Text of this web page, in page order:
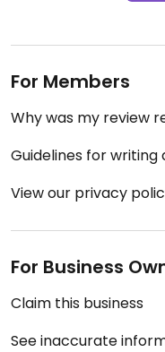
For Members
Why was my review
Guidelines for writing
View our privacy
For Business
Claim this business
See inaccurate